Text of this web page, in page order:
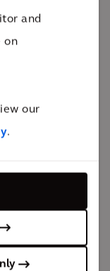
and
on
our
.
the
portfolio can
of
emissions.